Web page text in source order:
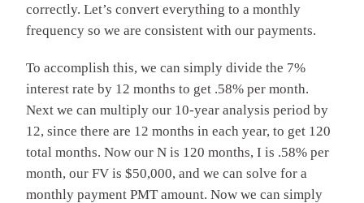
correctly. Let’s convert everything to a monthly
frequency so we are consistent with our payments.
To accomplish this, we can simply divide the 7%
interest rate by 12 months to get .58% per month.
Next we can multiply our 10-year analysis period by
12, since there are 12 months in each year, to get 120
total months. Now our N is 120 months, I is .58% per
month, our FV is $50,000, and we can solve for a
monthly payment PMT amount. Now we can simply